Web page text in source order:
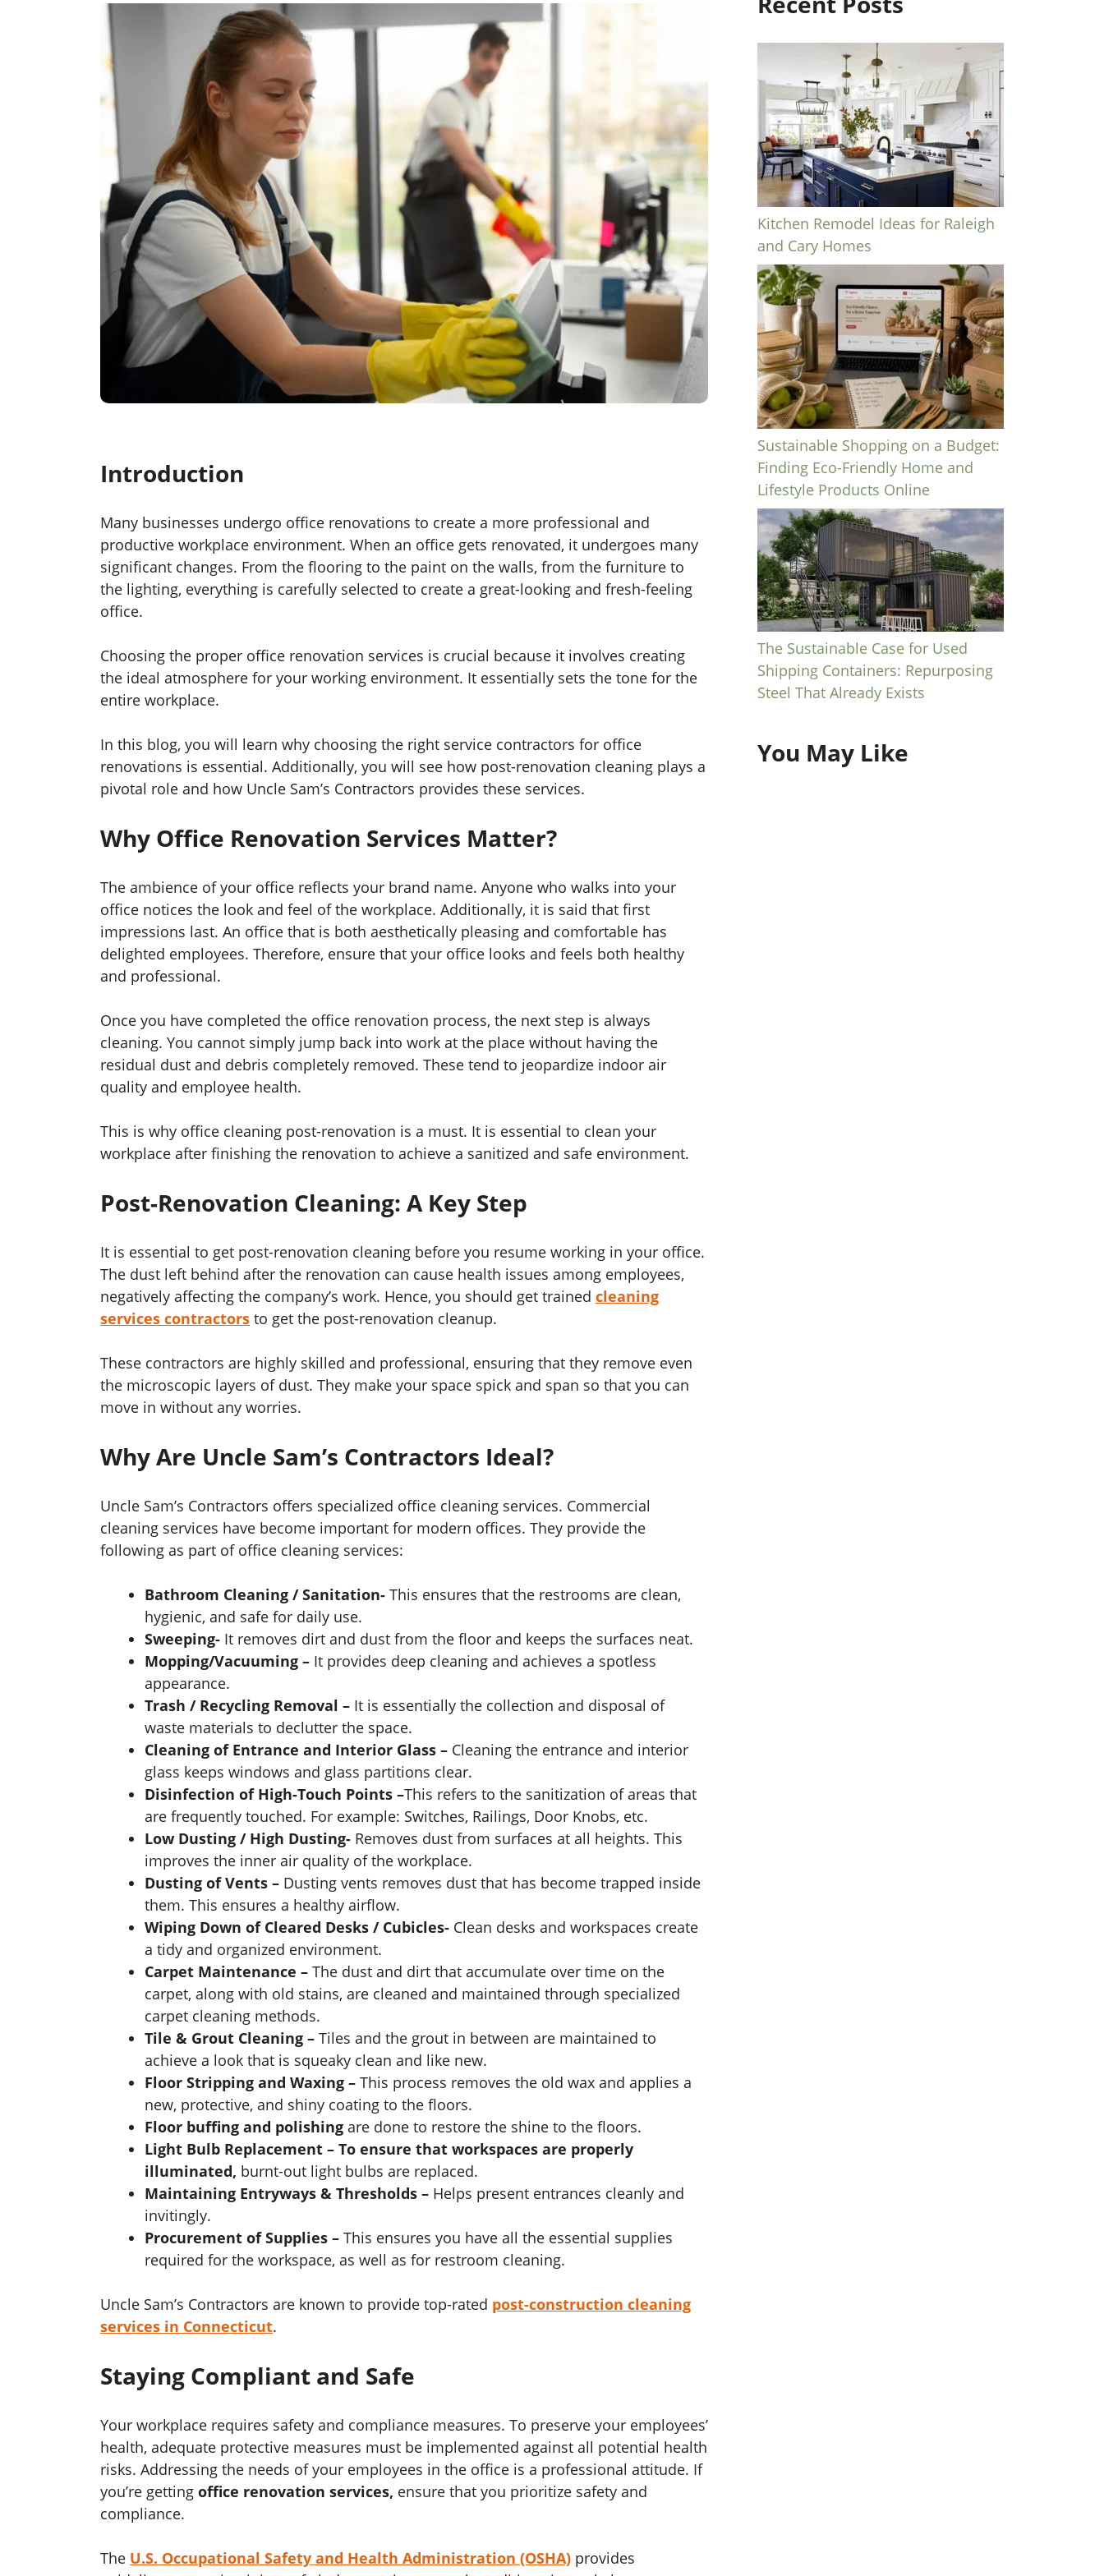
Introduction
Many businesses undergo office renovations to create a more professional and
productive workplace environment. When an office gets renovated, it undergoes many
significant changes. From the flooring to the paint on the walls, from the furniture to
the lighting, everything is carefully selected to create a great-looking and fresh-feeling
office.
Choosing the proper office renovation services is crucial because it involves creating
the ideal atmosphere for your working environment. It essentially sets the tone for the
entire workplace.
In this blog, you will learn why choosing the right service contractors for office
renovations is essential. Additionally, you will see how post-renovation cleaning plays a
pivotal role and how Uncle Sam’s Contractors provides these services.
Why Office Renovation Services Matter?
The ambience of your office reflects your brand name. Anyone who walks into your
office notices the look and feel of the workplace. Additionally, it is said that first
impressions last. An office that is both aesthetically pleasing and comfortable has
delighted employees. Therefore, ensure that your office looks and feels both healthy
and professional.
Once you have completed the office renovation process, the next step is always
cleaning. You cannot simply jump back into work at the place without having the
residual dust and debris completely removed. These tend to jeopardize indoor air
quality and employee health.
This is why office cleaning post-renovation is a must. It is essential to clean your
workplace after finishing the renovation to achieve a sanitized and safe environment.
Post-Renovation Cleaning: A Key Step
It is essential to get post-renovation cleaning before you resume working in your office.
The dust left behind after the renovation can cause health issues among employees,
negatively affecting the company’s work. Hence, you should get trained cleaning
services contractors to get the post-renovation cleanup.
These contractors are highly skilled and professional, ensuring that they remove even
the microscopic layers of dust. They make your space spick and span so that you can
move in without any worries.
Why Are Uncle Sam’s Contractors Ideal?
Uncle Sam’s Contractors offers specialized office cleaning services. Commercial
cleaning services have become important for modern offices. They provide the
following as part of office cleaning services:
Bathroom Cleaning / Sanitation- This ensures that the restrooms are clean,
hygienic, and safe for daily use.
Sweeping- It removes dirt and dust from the floor and keeps the surfaces neat.
Mopping/Vacuuming – It provides deep cleaning and achieves a spotless
appearance.
Trash / Recycling Removal – It is essentially the collection and disposal of
waste materials to declutter the space.
Cleaning of Entrance and Interior Glass – Cleaning the entrance and interior
glass keeps windows and glass partitions clear.
Disinfection of High-Touch Points –This refers to the sanitization of areas that
are frequently touched. For example: Switches, Railings, Door Knobs, etc.
Low Dusting / High Dusting- Removes dust from surfaces at all heights. This
improves the inner air quality of the workplace.
Dusting of Vents – Dusting vents removes dust that has become trapped inside
them. This ensures a healthy airflow.
Wiping Down of Cleared Desks / Cubicles- Clean desks and workspaces create
a tidy and organized environment.
Carpet Maintenance – The dust and dirt that accumulate over time on the
carpet, along with old stains, are cleaned and maintained through specialized
carpet cleaning methods.
Tile & Grout Cleaning – Tiles and the grout in between are maintained to
achieve a look that is squeaky clean and like new.
Floor Stripping and Waxing – This process removes the old wax and applies a
new, protective, and shiny coating to the floors.
Floor buffing and polishing are done to restore the shine to the floors.
Light Bulb Replacement – To ensure that workspaces are properly
illuminated, burnt-out light bulbs are replaced.
Maintaining Entryways & Thresholds – Helps present entrances cleanly and
invitingly.
Procurement of Supplies – This ensures you have all the essential supplies
required for the workspace, as well as for restroom cleaning.
Uncle Sam’s Contractors are known to provide top-rated post-construction cleaning
services in Connecticut.
Staying Compliant and Safe
Your workplace requires safety and compliance measures. To preserve your employees’
health, adequate protective measures must be implemented against all potential health
risks. Addressing the needs of your employees in the office is a professional attitude. If
you’re getting office renovation services, ensure that you prioritize safety and
compliance.
The U.S. Occupational Safety and Health Administration (OSHA) provides
Kitchen Remodel Ideas for Raleigh
and Cary Homes
Sustainable Shopping on a Budget:
Finding Eco-Friendly Home and
Lifestyle Products Online
The Sustainable Case for Used
Shipping Containers: Repurposing
Steel That Already Exists
You May Like